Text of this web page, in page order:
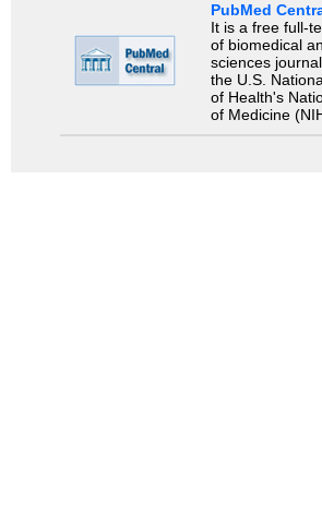
PubMed
It is a free full-
of biomedical
sciences
the U.S.
of Health's
of Medicine